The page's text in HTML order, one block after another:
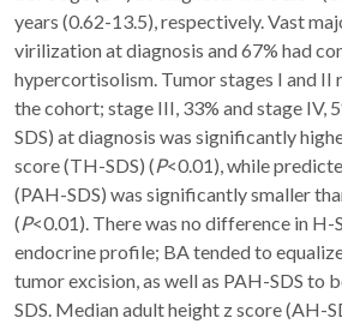
years (0.62-13.5), respectively. Vast
virilization at diagnosis and 67% had
hypercortisolism. Tumor stages I and II
the cohort; stage III, 33% and stage IV,
SDS) at diagnosis was significantly
score (TH-SDS) (P<0.01), while
(PAH-SDS) was significantly smaller
(P<0.01). There was no difference in
endocrine profile; BA tended to
tumor excision, as well as PAH-SDS to
SDS. Median adult height z score (AH-